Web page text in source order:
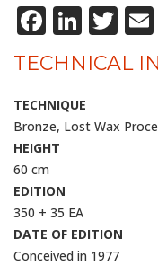
TECHNICAL
TECHNIQUE
Bronze, Lost Wax
HEIGHT
60 cm
EDITION
350 + 35 EA
DATE OF EDITION
Conceived in 1977